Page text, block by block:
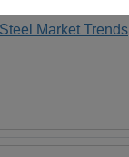
Market Trends